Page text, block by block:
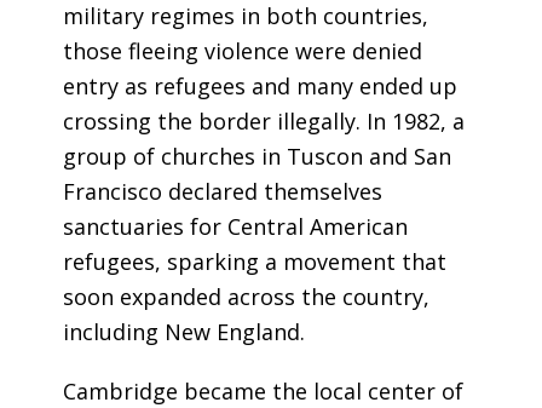
military regimes in both countries,
those fleeing violence were denied
entry as refugees and many ended up
crossing the border illegally. In 1982, a
group of churches in Tuscon and San
Francisco declared themselves
sanctuaries for Central American
refugees, sparking a movement that
soon expanded across the country,
including New England.
Cambridge became the local center of